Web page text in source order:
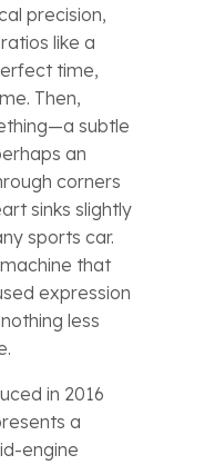
precision,
like a
time,
Then,
subtle
an
corners
sinks slightly
sports car.
that
expression
less
in 2016
a
engine